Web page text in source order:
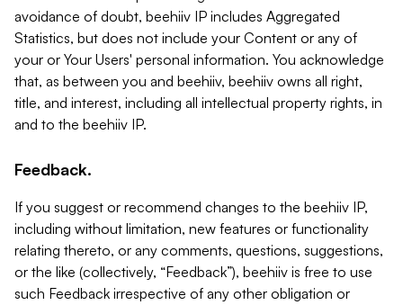
avoidance of doubt, beehiiv IP includes Aggregated
Statistics, but does not include your Content or any of
your or Your Users' personal information. You acknowledge
that, as between you and beehiiv, beehiiv owns all right,
title, and interest, including all intellectual property rights, in
and to the beehiiv IP.
Feedback.
If you suggest or recommend changes to the beehiiv IP,
including without limitation, new features or functionality
relating thereto, or any comments, questions, suggestions,
or the like (collectively, “Feedback”), beehiiv is free to use
such Feedback irrespective of any other obligation or